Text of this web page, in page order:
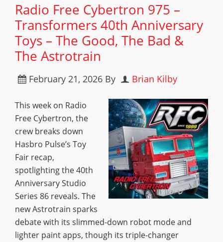
Radio Free Cybertron 975 –
Transformers 40th Anniversary
Toys – The Good, The Bad &
The Astrotrain
February 21, 2026 By Brian Kilby
This week on Radio
Free Cybertron, the
crew breaks down
Hasbro Pulse’s Toy
Fair recap,
spotlighting the 40th
Anniversary Studio
Series 86 reveals. The
new Astrotrain sparks
debate with its slimmed-down robot mode and
lighter paint apps, though its triple-changer